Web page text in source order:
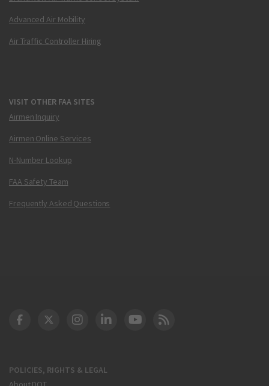
Advanced Air Mobility
Air Traffic Controller Hiring
VISIT OTHER FAA SITES
Airmen Inquiry
Airmen Online Services
N-Number Lookup
FAA Safety Team
Frequently Asked Questions
POLICIES, RIGHTS & LEGAL
DOT Facebook
DOT Twitter
DOT Instagram
DOT LinkedIn
FAA YouTube
Cleared for Takeoff